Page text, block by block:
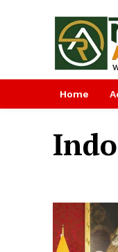
Home